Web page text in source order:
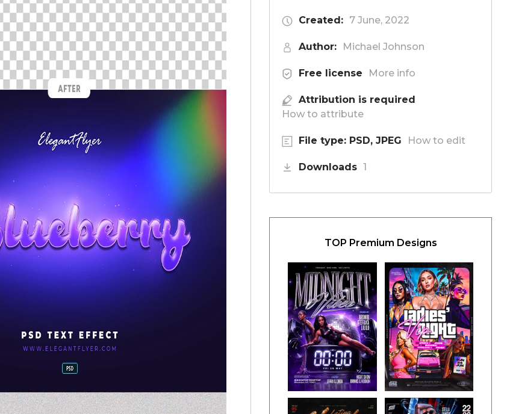
Created: 7 June, 2022
Author: Michael Johnson
Free license More info
Attribution is required
How to attribute
File type: PSD, JPEG How to edit
Downloads 1
TOP Premium Designs